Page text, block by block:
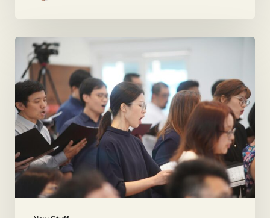
Duets
and
More
Contemporary
Composers